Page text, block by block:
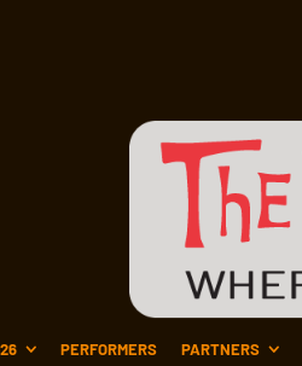
PERFORMERS PARTNERS